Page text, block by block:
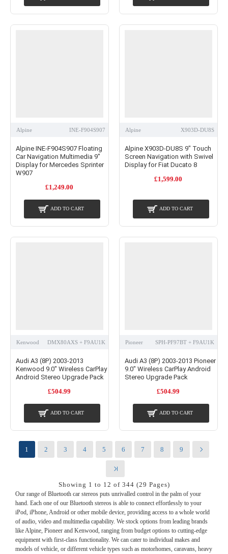
Our range of Bluetooth car stereos puts unrivalled control in the palm of your
hand. Each one of our Bluetooth stereos is able to connect effortlessly to your
iPod, iPhone, Android or other mobile device, providing access to a whole world
of audio, video and multimedia capability. We stock options from leading brands
like Alpine, Pioneer and Kenwood, ranging from budget options to cutting-edge
equipment with first-class functionality. We can cater to individual makes and
models of vehicle, or different vehicle types such as motorhomes, caravans, heavy
Alpine INE-F904S907
Alpine INE-F904S907 Floating
Car Navigation Multimedia 9"
Display for Mercedes Sprinter
W907
£1,249.00
ADD TO CART
Alpine X903D-DU8S
Alpine X903D-DU8S 9" Touch
Screen Navigation with Swivel
Display for Fiat Ducato 8
£1,599.00
ADD TO CART
Kenwood DMX80AXS + F9AU1K
Audi A3 (8P) 2003-2013
Kenwood 9.0" Wireless CarPlay
Android Stereo Upgrade Pack
£504.99
ADD TO CART
Pioneer SPH-PF97BT + F9AU1K
Audi A3 (8P) 2003-2013 Pioneer
9.0" Wireless CarPlay Android
Stereo Upgrade Pack
£504.99
ADD TO CART
1 2 3 4 5 6 7 8 9
Showing 1 to 12 of 344 (29 Pages)